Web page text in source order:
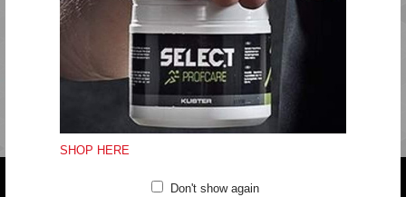
SHOP HERE
Don't show again
Do not dryclean
Fitting:Regular